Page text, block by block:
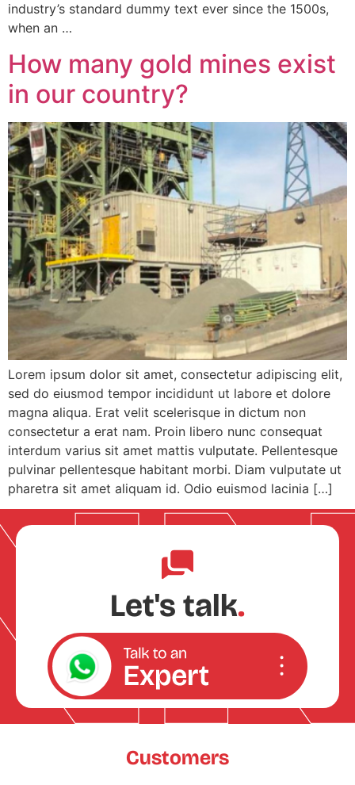
industry’s standard dummy text ever since the 1500s,
when an …
How many gold mines exist
in our country?
Lorem ipsum dolor sit amet, consectetur adipiscing elit,
sed do eiusmod tempor incididunt ut labore et dolore
magna aliqua. Erat velit scelerisque in dictum non
consectetur a erat nam. Proin libero nunc consequat
interdum varius sit amet mattis vulputate. Pellentesque
pulvinar pellentesque habitant morbi. Diam vulputate ut
pharetra sit amet aliquam id. Odio euismod lacinia […]
Let's talk.
Customers